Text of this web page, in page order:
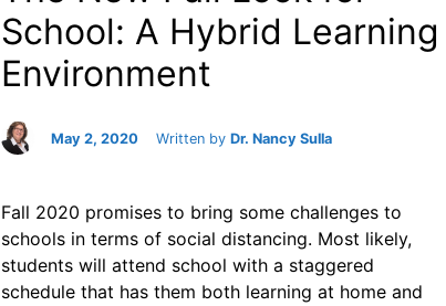
School: A Hybrid Learning
Environment
May 2, 2020 Written by Dr. Nancy Sulla
Fall 2020 promises to bring some challenges to
schools in terms of social distancing. Most likely,
students will attend school with a staggered
schedule that has them both learning at home and